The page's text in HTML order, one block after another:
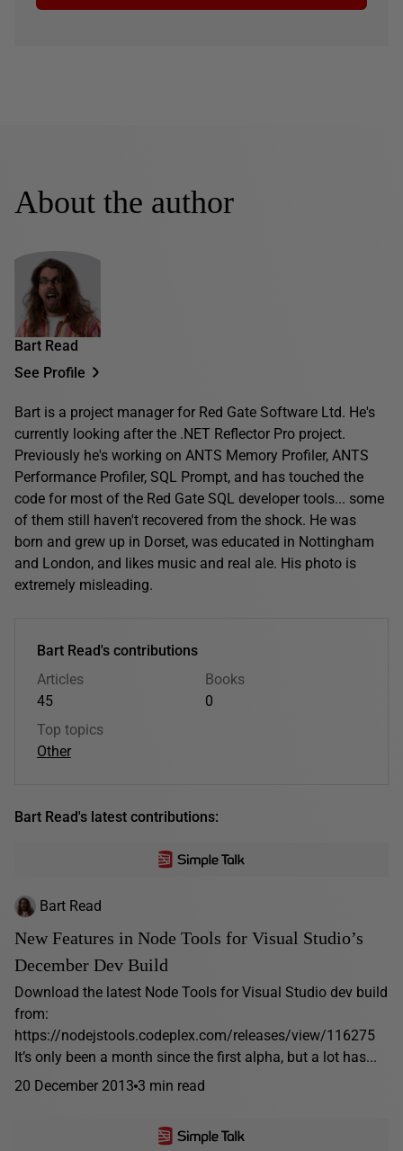
About the author
Bart Read
See Profile
Bart is a project manager for Red Gate Software Ltd. He's
currently looking after the .NET Reflector Pro project.
Previously he's working on ANTS Memory Profiler, ANTS
Performance Profiler, SQL Prompt, and has touched the
code for most of the Red Gate SQL developer tools... some
of them still haven't recovered from the shock. He was
born and grew up in Dorset, was educated in Nottingham
and London, and likes music and real ale. His photo is
extremely misleading.
Bart Read's contributions
Articles
45
Books
0
Top topics
Other
Bart Read's latest contributions:
Bart Read
New Features in Node Tools for Visual Studio’s
December Dev Build
Download the latest Node Tools for Visual Studio dev build
from:
https://nodejstools.codeplex.com/releases/view/116275
It’s only been a month since the first alpha, but a lot has...
20 December 2013 3 min read